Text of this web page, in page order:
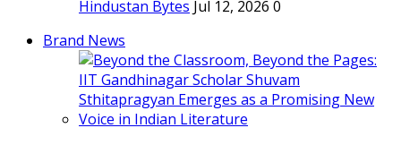
Hindustan Bytes Jul 12, 2026 0
Brand News